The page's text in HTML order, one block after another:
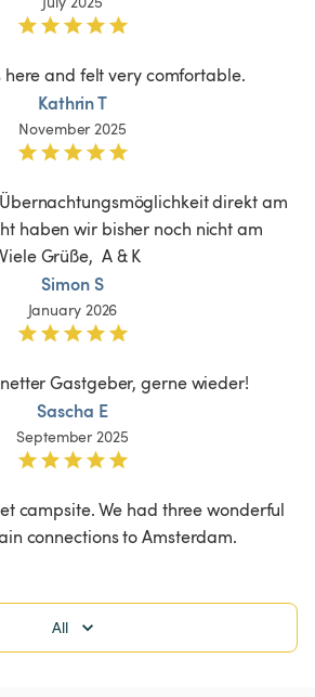
here and felt very comfortable.
Kathrin T
November 2025
direkt am
haben wir bisher noch nicht am
Grüße,  A & K
Simon S
January 2026
Gastgeber, gerne wieder!
Sascha E
September 2025
campsite. We had three wonderful
connections to Amsterdam.
All